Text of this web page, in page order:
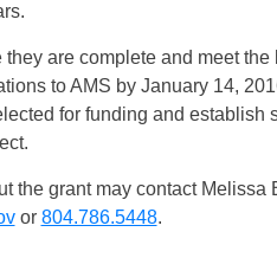
are complete and meet
to AMS by January 14,
for funding and establish
the grant may contact Melissa
or 804.786.5448.